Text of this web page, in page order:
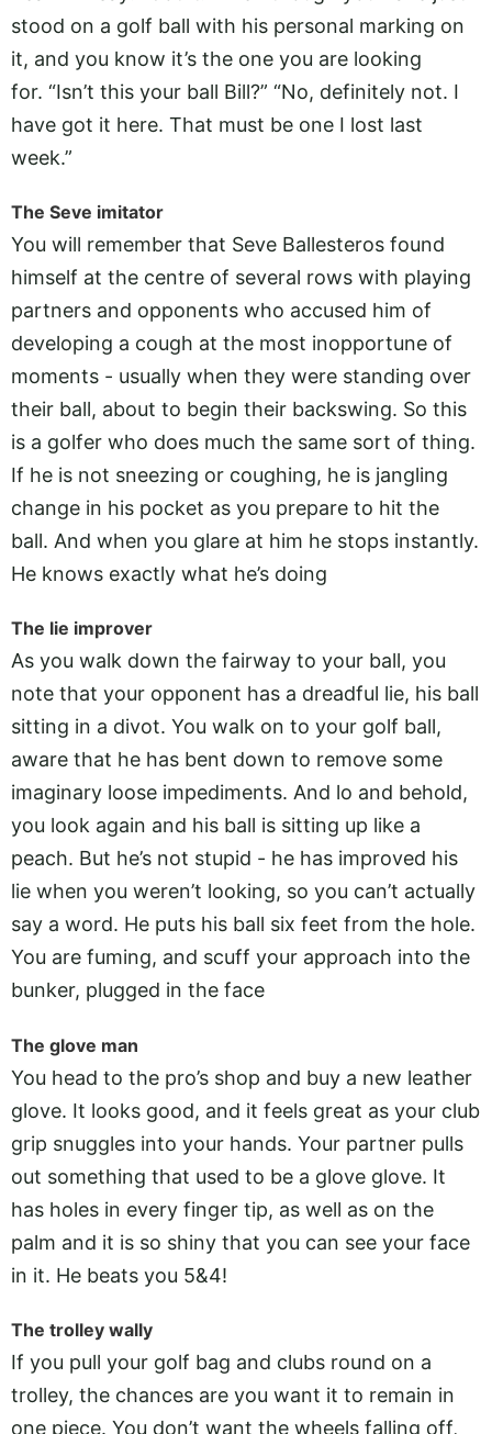
stood on a golf ball with his personal marking on
it, and you know it’s the one you are looking
for. “Isn’t this your ball Bill?” “No, definitely not. I
have got it here. That must be one I lost last
week.”
The Seve imitator
You will remember that Seve Ballesteros found
himself at the centre of several rows with playing
partners and opponents who accused him of
developing a cough at the most inopportune of
moments - usually when they were standing over
their ball, about to begin their backswing. So this
is a golfer who does much the same sort of thing.
If he is not sneezing or coughing, he is jangling
change in his pocket as you prepare to hit the
ball. And when you glare at him he stops instantly.
He knows exactly what he’s doing
The lie improver
As you walk down the fairway to your ball, you
note that your opponent has a dreadful lie, his ball
sitting in a divot. You walk on to your golf ball,
aware that he has bent down to remove some
imaginary loose impediments. And lo and behold,
you look again and his ball is sitting up like a
peach. But he’s not stupid - he has improved his
lie when you weren’t looking, so you can’t actually
say a word. He puts his ball six feet from the hole.
You are fuming, and scuff your approach into the
bunker, plugged in the face
The glove man
You head to the pro’s shop and buy a new leather
glove. It looks good, and it feels great as your club
grip snuggles into your hands. Your partner pulls
out something that used to be a glove glove. It
has holes in every finger tip, as well as on the
palm and it is so shiny that you can see your face
in it. He beats you 5&4!
The trolley wally
If you pull your golf bag and clubs round on a
trolley, the chances are you want it to remain in
one piece. You don’t want the wheels falling off,